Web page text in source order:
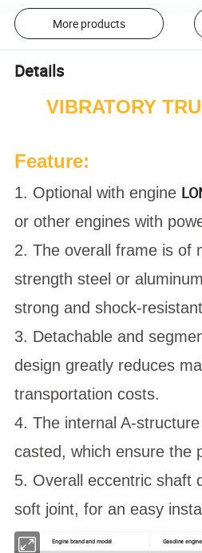
More products
Details
VIBRATORY
Feature:
1. Optional with engine
or other engines with
2. The overall frame is of
strength steel or
strong and shock-
3. Detachable and
design greatly reduces
transportation costs.
4. The internal A-
casted, which ensure the
5. Overall eccentric shaft
soft joint, for an easy
Engine brand and model Gasoline